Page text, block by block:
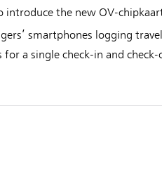
the new OV-
smartphones logging
a single check-in and